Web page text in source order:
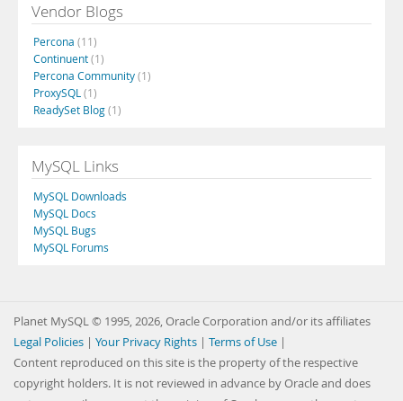
Vendor Blogs
Percona (11)
Continuent(1)
Percona Community(1)
ProxySQL (1)
ReadySet Blog(1)
MySQL Links
MySQL Downloads
MySQL Docs
MySQL Bugs
MySQL Forums
Planet MySQL © 1995, 2026, Oracle Corporation and/or its affiliates
Legal Policies | Your Privacy Rights | Terms of Use |
Content reproduced on this site is the property of the respective
copyright holders. It is not reviewed in advance by Oracle and does